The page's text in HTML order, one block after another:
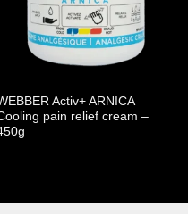
Activ+ ARNICA
pain relief cream –